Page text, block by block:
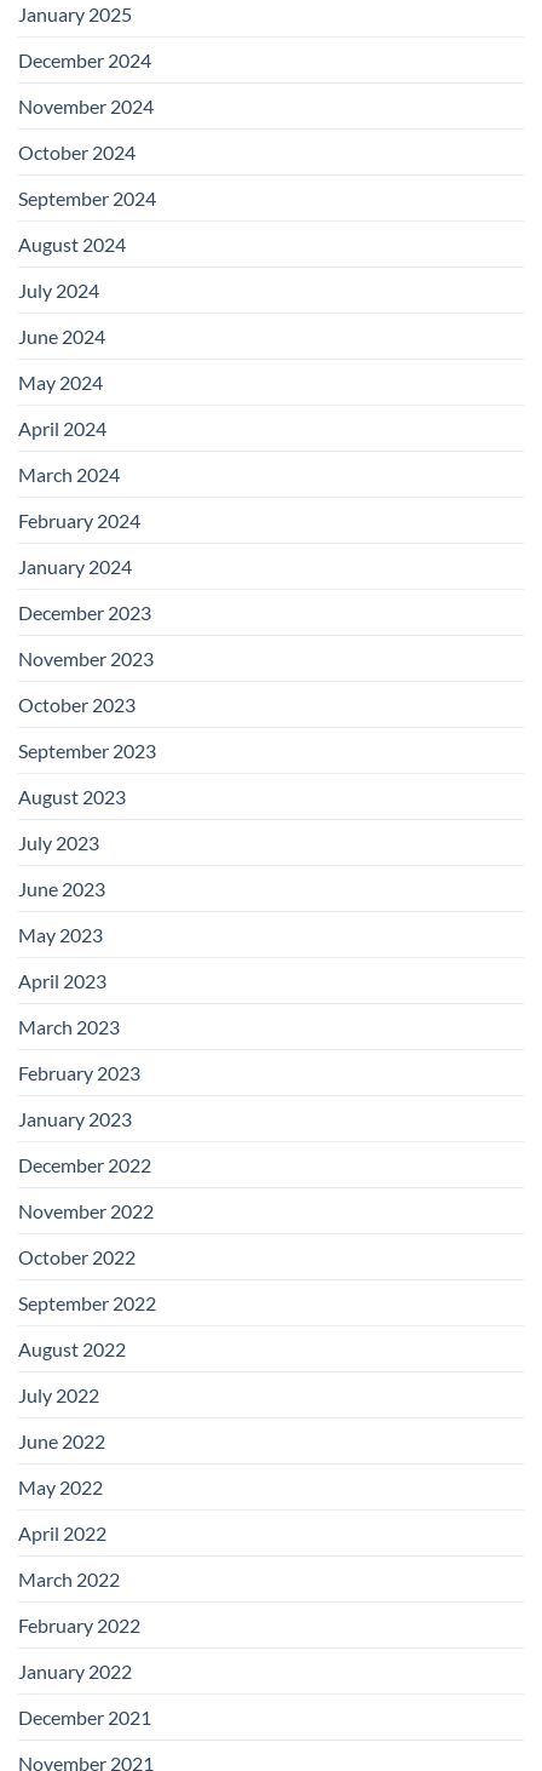
January 2025
December 2024
November 2024
October 2024
September 2024
August 2024
July 2024
June 2024
May 2024
April 2024
March 2024
February 2024
January 2024
December 2023
November 2023
October 2023
September 2023
August 2023
July 2023
June 2023
May 2023
April 2023
March 2023
February 2023
January 2023
December 2022
November 2022
October 2022
September 2022
August 2022
July 2022
June 2022
May 2022
April 2022
March 2022
February 2022
January 2022
December 2021
November 2021